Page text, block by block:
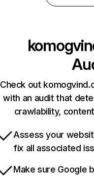
Check out
with an audit that
crawlability,
Assess your
fix all associated
Make sure Google